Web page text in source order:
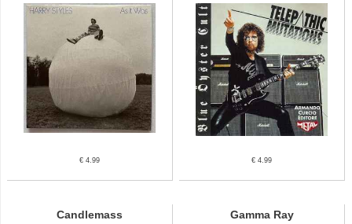
€ 4.99 € 4.99
Candlemass Gamma Ray